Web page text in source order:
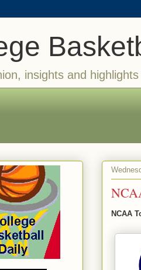
insights and
NCAA